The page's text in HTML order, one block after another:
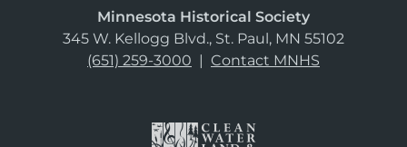
Minnesota Historical Society
345 W. Kellogg Blvd., St. Paul, MN 55102
(651) 259-3000 | Contact MNHS